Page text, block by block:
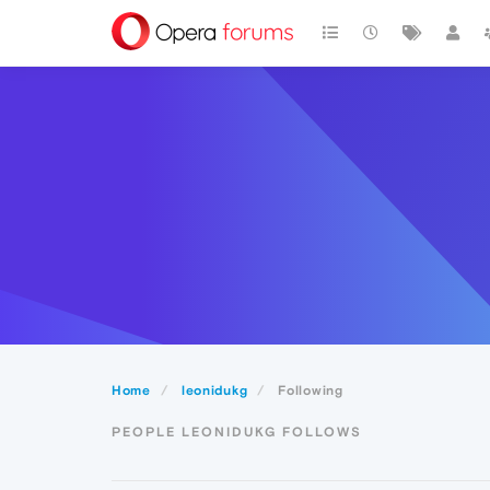
Home leonidukg Following
PEOPLE LEONIDUKG FOLLOWS